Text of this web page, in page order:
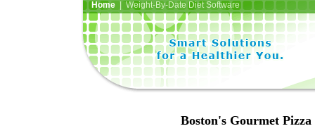
Home| Weight-By-Date Diet Software
Boston's Gourmet